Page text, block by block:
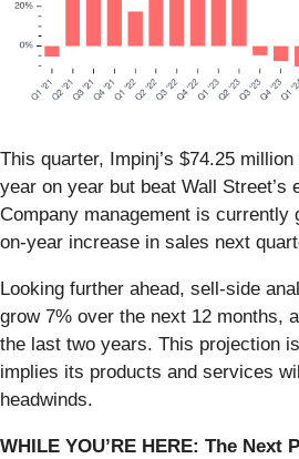
This quarter, Impinj’s $74.25
year on year but beat Wall Street’s
Company management is currently
on-year increase in sales next
Looking further ahead, sell-side
grow 7% over the next 12 months,
the last two years. This projection
implies its products and services
headwinds.
WHILE YOU’RE HERE: The Next